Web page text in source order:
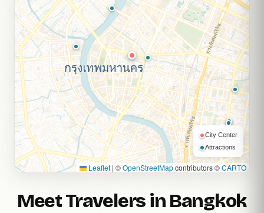
Meet Travelers in Bangkok
City Center
Attractions
Leaflet | ©OpenStreetMapcontributors ©CARTO